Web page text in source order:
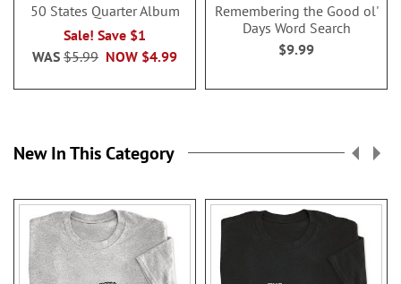
50 States Quarter Album
Sale! Save $1
NOW $4.99
WAS $5.99
Remembering the Good ol'
Days Word Search
$9.99
New In This Category